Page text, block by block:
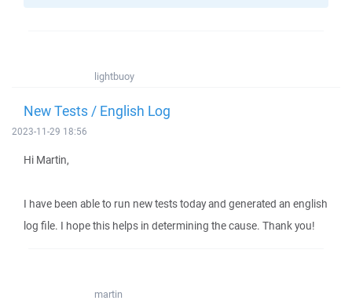
lightbuoy
New Tests / English Log
2023-11-29 18:56
Hi Martin,
I have been able to run new tests today and generated an english
log file. I hope this helps in determining the cause. Thank you!
martin